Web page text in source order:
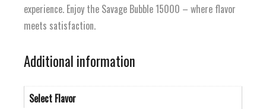
experience. Enjoy the Savage Bubble 15000 – where flavor
meets satisfaction.
Additional information
Select Flavor